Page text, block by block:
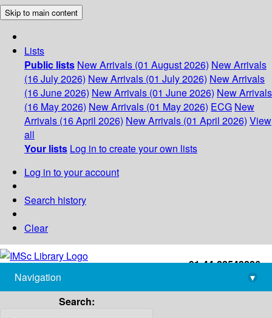
Skip to main content
Lists
Public lists New Arrivals (01 August 2026) New Arrivals
(16 July 2026) New Arrivals (01 July 2026) New Arrivals
(16 June 2026) New Arrivals (01 June 2026) New Arrivals
(16 May 2026) New Arrivals (01 May 2026) ECG New
Arrivals (16 April 2026) New Arrivals (01 April 2026) View
all
Your lists Log in to create your own lists
Log in to your account
Search history
Clear
+91-44-22543226
library@imsc.res.in
Navigation
▾
Search: